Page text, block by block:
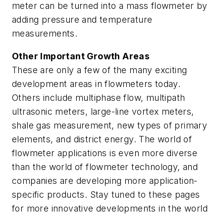
meter can be turned into a mass flowmeter by
adding pressure and temperature
measurements.
Other Important Growth Areas
These are only a few of the many exciting
development areas in flowmeters today.
Others include multiphase flow, multipath
ultrasonic meters, large-line vortex meters,
shale gas measurement, new types of primary
elements, and district energy. The world of
flowmeter applications is even more diverse
than the world of flowmeter technology, and
companies are developing more application-
specific products. Stay tuned to these pages
for more innovative developments in the world